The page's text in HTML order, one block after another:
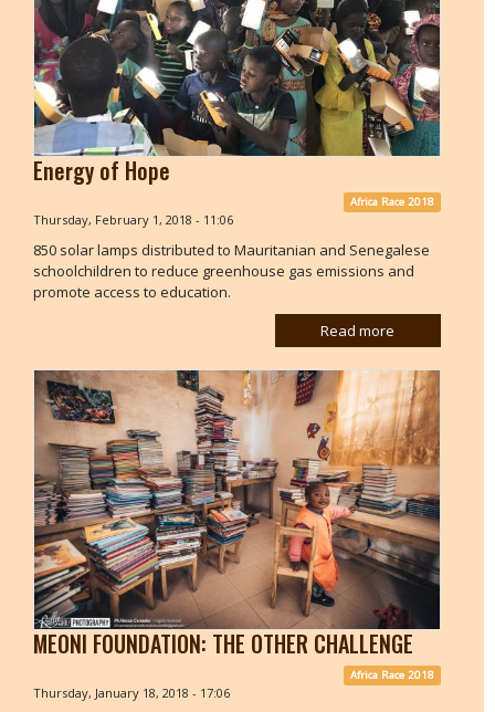
Energy of Hope
Africa Race 2018
Thursday, February 1, 2018 - 11:06
850 solar lamps distributed to Mauritanian and Senegalese
schoolchildren to reduce greenhouse gas emissions and
promote access to education.
Read more
MEONI FOUNDATION: THE OTHER CHALLENGE
Africa Race 2018
Thursday, January 18, 2018 - 17:06